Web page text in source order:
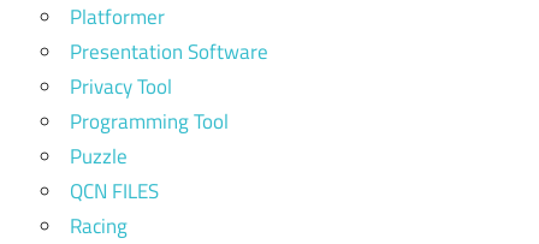
Platformer
Presentation Software
Privacy Tool
Programming Tool
Puzzle
QCN FILES
Racing